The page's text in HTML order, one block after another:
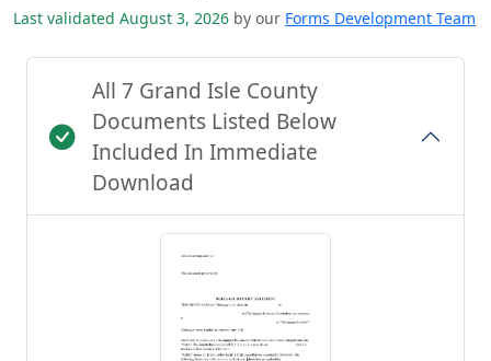
Last validated August 3, 2026 by our Forms Development Team
All 7 Grand Isle County
Documents Listed Below
Included In Immediate
Download